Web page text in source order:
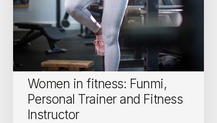
Women in fitness: Funmi,
Personal Trainer and Fitness
Instructor